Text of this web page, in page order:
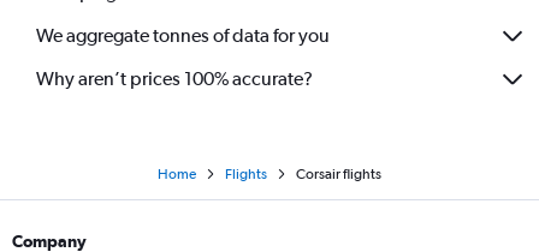
We aggregate tonnes of data for you
Why aren’t prices 100% accurate?
Home Flights Corsair flights
Company